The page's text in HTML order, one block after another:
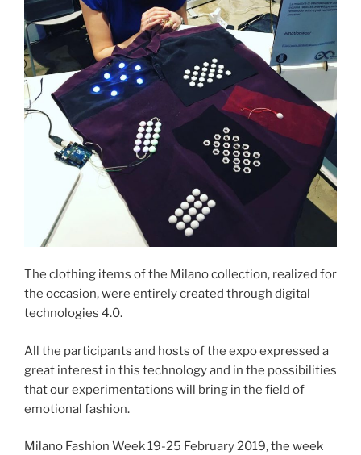
The clothing items of the Milano collection, realized for
the occasion, were entirely created through digital
technologies 4.0.
All the participants and hosts of the expo expressed a
great interest in this technology and in the possibilities
that our experimentations will bring in the field of
emotional fashion.
Milano Fashion Week 19-25 February 2019, the week